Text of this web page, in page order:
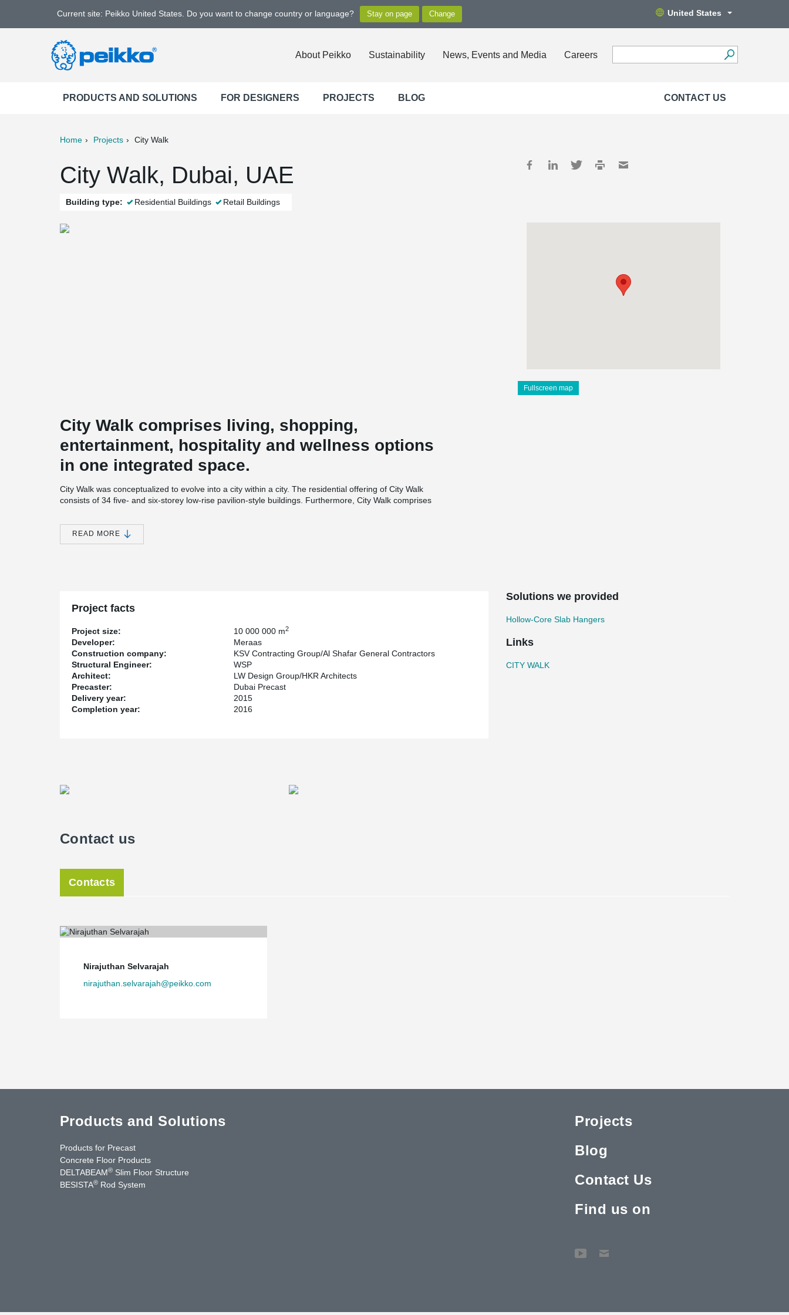
Current site: Peikko United States. Do you want to change country or language? United States
About Peikko Sustainability News, Events and Media Careers
PRODUCTS AND SOLUTIONS FOR DESIGNERS PROJECTS BLOG CONTACT US
Home Projects City Walk
City Walk, Dubai, UAE
Building type: Residential Buildings Retail Buildings
Fullscreen map
City Walk comprises living, shopping,
entertainment, hospitality and wellness options
in one integrated space.
City Walk was conceptualized to evolve into a city within a city. The residential offering of City Walk
consists of 34 five- and six-storey low-rise pavilion-style buildings. Furthermore, City Walk comprises
Walk also houses a hotel and an underground parking space for 1800 cars.
®solution, Hollowcore Slab Hangers, were used in the construction of this landmark
READ MORE
Project facts
Project size: 10 000 000 m2
Developer:
Meraas
Construction company:
KSV Contracting Group/Al Shafar General Contractors
Structural Engineer:
WSP
Architect:
LW Design Group/HKR Architects
Precaster:
Dubai Precast
Delivery year:
2015
Completion year:
2016
Solutions we provided
Hollow-Core Slab Hangers
Links
CITY WALK
Contact us
Contacts
Nirajuthan Selvarajah
nirajuthan.selvarajah@peikko.com
Products and Solutions
Products for Precast
Concrete Floor Products
DELTABEAM® Slim Floor Structure
BESISTA® Rod System
Projects
Blog
Contact Us
Find us on